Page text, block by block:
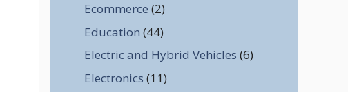
Ecommerce (2)
Education (44)
Electric and Hybrid Vehicles (6)
Electronics (11)